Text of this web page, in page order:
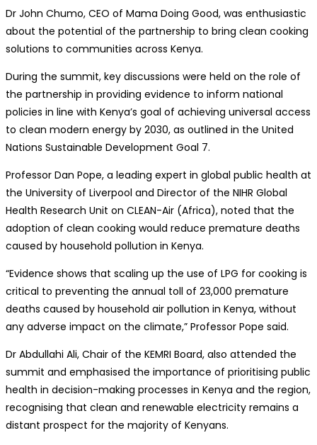
Dr John Chumo, CEO of Mama Doing Good, was enthusiastic
about the potential of the partnership to bring clean cooking
solutions to communities across Kenya.
During the summit, key discussions were held on the role of
the partnership in providing evidence to inform national
policies in line with Kenya’s goal of achieving universal access
to clean modern energy by 2030, as outlined in the United
Nations Sustainable Development Goal 7.
Professor Dan Pope, a leading expert in global public health at
the University of Liverpool and Director of the NIHR Global
Health Research Unit on CLEAN-Air (Africa), noted that the
adoption of clean cooking would reduce premature deaths
caused by household pollution in Kenya.
“Evidence shows that scaling up the use of LPG for cooking is
critical to preventing the annual toll of 23,000 premature
deaths caused by household air pollution in Kenya, without
any adverse impact on the climate,” Professor Pope said.
Dr Abdullahi Ali, Chair of the KEMRI Board, also attended the
summit and emphasised the importance of prioritising public
health in decision-making processes in Kenya and the region,
recognising that clean and renewable electricity remains a
distant prospect for the majority of Kenyans.